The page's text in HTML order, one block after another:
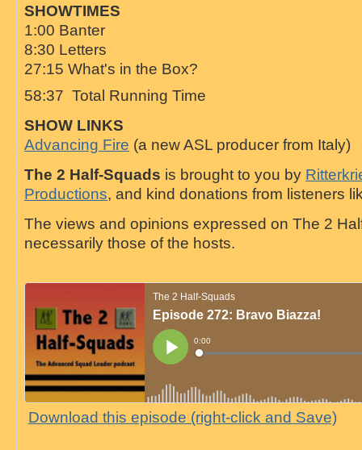
SHOWTIMES
1:00 Banter
8:30 Letters
27:15 What's in the Box?
58:37 Total Running Time
SHOW LINKS
Advancing Fire (a new ASL producer from Italy)
The 2 Half-Squads is brought to you by
Productions, and kind donations from listeners
The views and opinions expressed on The 2
necessarily those of the hosts.
Download this episode (right-click and Save)